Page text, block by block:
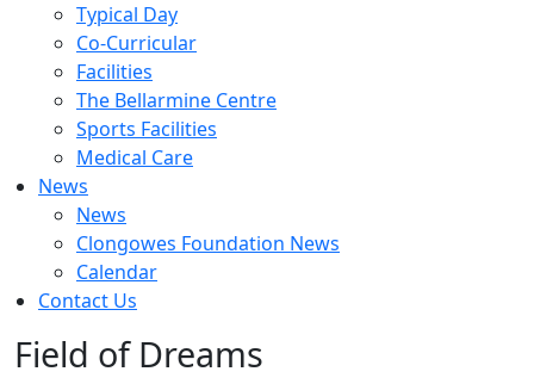
Typical Day
Co-Curricular
Facilities
The Bellarmine Centre
Sports Facilities
Medical Care
News
News
Clongowes Foundation News
Calendar
Contact Us
Field of Dreams